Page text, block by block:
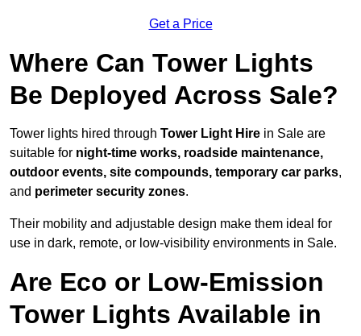
Get a Price
Where Can Tower Lights
Be Deployed Across Sale?
Tower lights hired through Tower Light Hire in Sale are
suitable for night-time works, roadside maintenance,
outdoor events, site compounds, temporary car parks,
and perimeter security zones.
Their mobility and adjustable design make them ideal for
use in dark, remote, or low-visibility environments in Sale.
Are Eco or Low-Emission
Tower Lights Available in